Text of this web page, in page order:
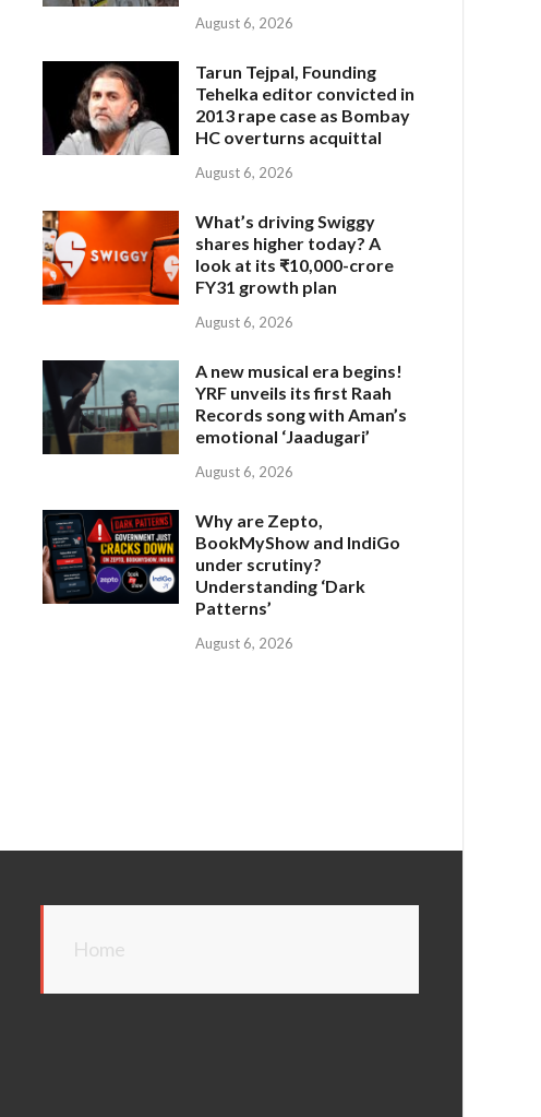
August 6, 2026
Tarun Tejpal, Founding
Tehelka editor convicted in
2013 rape case as Bombay
HC overturns acquittal
August 6, 2026
What’s driving Swiggy
shares higher today? A
look at its ₹10,000-crore
FY31 growth plan
August 6, 2026
A new musical era begins!
YRF unveils its first Raah
Records song with Aman’s
emotional ‘Jaadugari’
August 6, 2026
Why are Zepto,
BookMyShow and IndiGo
under scrutiny?
Understanding ‘Dark
Patterns’
August 6, 2026
Home